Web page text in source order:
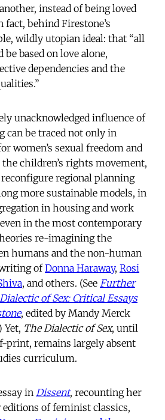
instead of being loved
behind Firestone’s
wildly utopian ideal: that “all
based on love alone,
dependencies and the
unacknowledged influence of
can be traced not only in
women’s sexual freedom and
children’s rights movement,
regional planning
more sustainable models, in
in housing and work
in the most contemporary
re-imagining the
humans and the non-human
ofDonna Haraway, Rosi
, and others. (See Further
of Sex: Critical Essays
, edited by Mandy Merck
Yet, The Dialectic of Sex, until
print, remains largely absent
curriculum.
in Dissent, recounting her
of feminist classics,